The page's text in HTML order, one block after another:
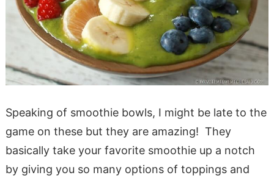
Speaking of smoothie bowls, I might be late to the
game on these but they are amazing! They
basically take your favorite smoothie up a notch
by giving you so many options of toppings and